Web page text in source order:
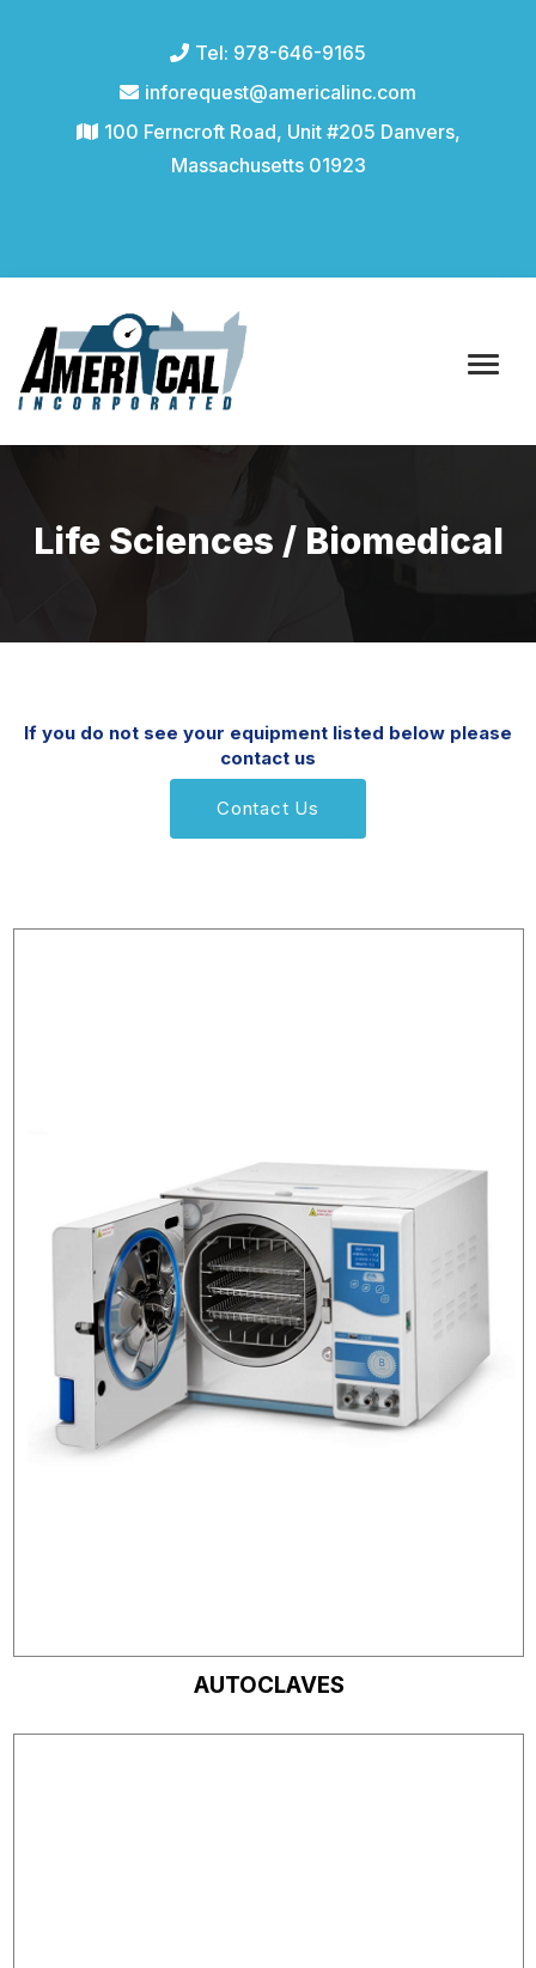
Tel: 978-646-9165
inforequest@americalinc.com
100 Ferncroft Road, Unit #205 Danvers,
Massachusetts 01923
Life Sciences / Biomedical
If you do not see your equipment listed below please
contact us
Contact Us
AUTOCLAVES